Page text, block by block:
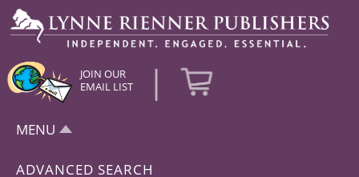
JOIN OUR
EMAIL LIST
|
MENU
ADVANCED SEARCH